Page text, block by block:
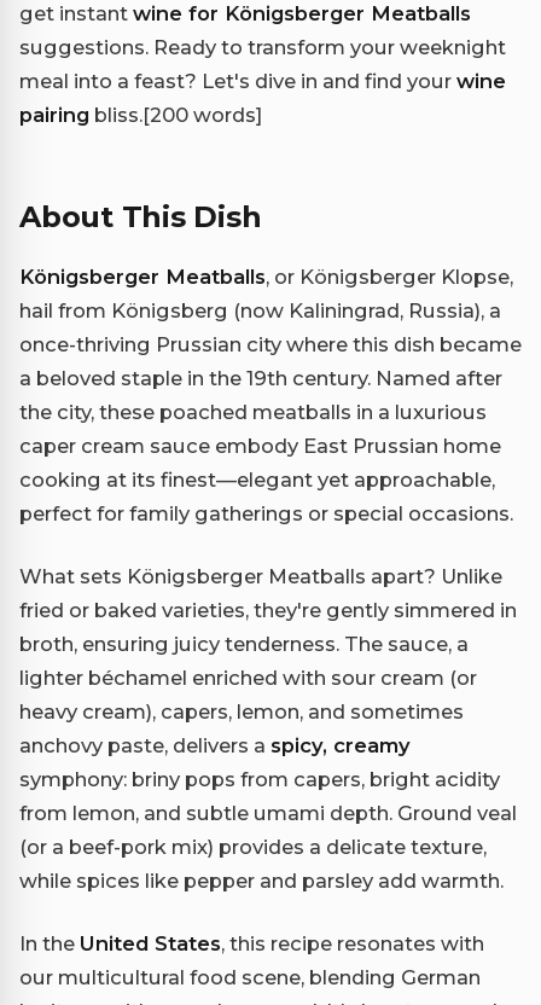
get instant wine for Königsberger Meatballs
suggestions. Ready to transform your weeknight
meal into a feast? Let's dive in and find your wine
pairing bliss.[200 words]
About This Dish
Königsberger Meatballs, or Königsberger Klopse,
hail from Königsberg (now Kaliningrad, Russia), a
once-thriving Prussian city where this dish became
a beloved staple in the 19th century. Named after
the city, these poached meatballs in a luxurious
caper cream sauce embody East Prussian home
cooking at its finest—elegant yet approachable,
perfect for family gatherings or special occasions.
What sets Königsberger Meatballs apart? Unlike
fried or baked varieties, they're gently simmered in
broth, ensuring juicy tenderness. The sauce, a
lighter béchamel enriched with sour cream (or
heavy cream), capers, lemon, and sometimes
anchovy paste, delivers a spicy, creamy
symphony: briny pops from capers, bright acidity
from lemon, and subtle umami depth. Ground veal
(or a beef-pork mix) provides a delicate texture,
while spices like pepper and parsley add warmth.
In the United States, this recipe resonates with
our multicultural food scene, blending German